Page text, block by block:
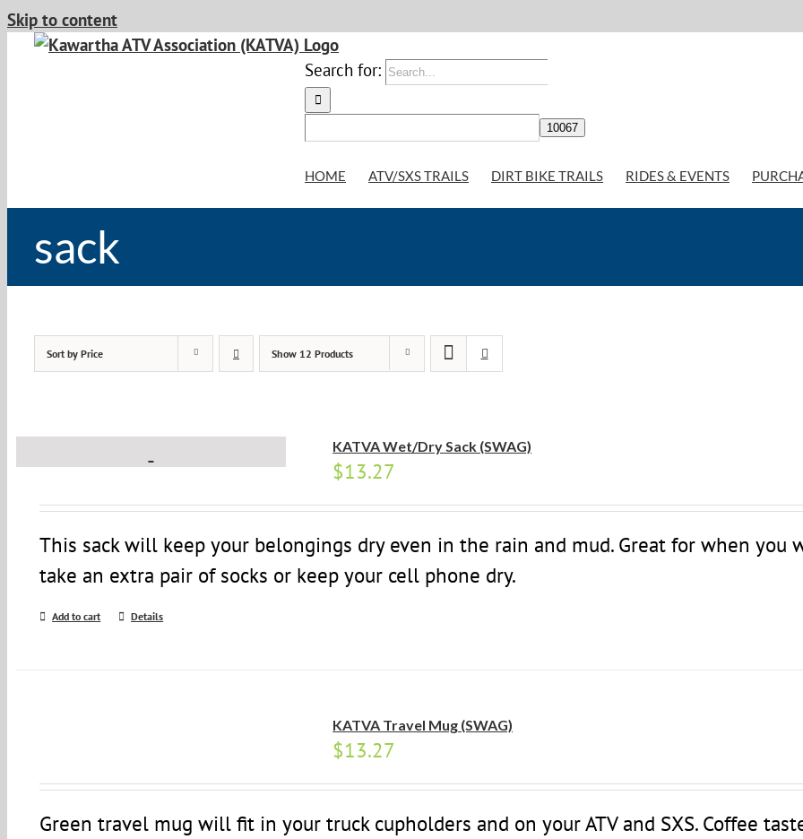
Skip to content
Search for:
HOME ATV/SXS TRAILS DIRT BIKE TRAILS RIDES & EVENTS
sack
Sort by Price Show 12 Products
KATVA Wet/Dry Sack (SWAG)
$13.27
This sack will keep your belongings dry even in the rain and mud. Great for when you
take an extra pair of socks or keep your cell phone dry.
Add to cart Details
KATVA Travel Mug (SWAG)
$13.27
Green travel mug will fit in your truck cupholders and on your ATV and SXS. Coffee